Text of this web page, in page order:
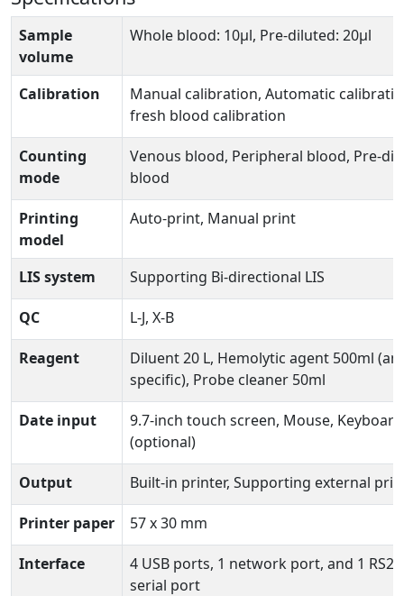
Sample
volume
Whole blood: 10µl, Pre-diluted: 20µl
Calibration
Manual calibration, Automatic
fresh blood calibration
Counting
mode
Venous blood, Peripheral blood, Pre-
blood
Printing
model
Auto-print, Manual print
LIS system Supporting Bi-directional LIS
QC L-J, X-B
Reagent
Diluent 20 L, Hemolytic agent 500ml
specific), Probe cleaner 50ml
Date input
9.7-inch touch screen, Mouse, Keyboard
(optional)
Output Built-in printer, Supporting external
Printer paper 57 x 30 mm
Interface
4 USB ports, 1 network port, and 1
serial port